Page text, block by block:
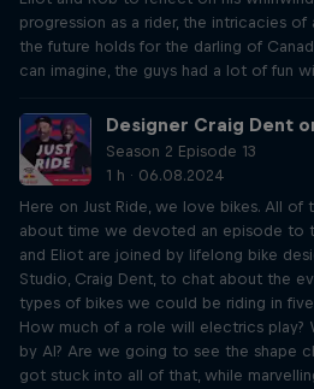
progression as a rider, the intricacies
the future holds for the darling of
can imagine, the guys had a lot of fun
Designer Craig Dent
Season 2 Episode 13
1 h · 06.08.2024
Here on Just Ride, we love bikes. All
about time we devoted an episode to
and Eliot are joined by lifelong bike
Studio, Craig Dent, to chat about the
types of bikes we could be riding in
How much of a role will electrics play?
by AI? Are we going to see the shape
got stuck into all of that, while